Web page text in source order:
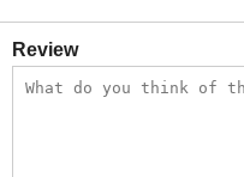
Review